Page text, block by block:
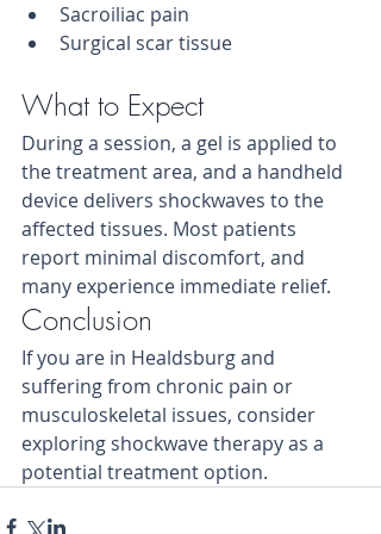
Sacroiliac pain
Surgical scar tissue
What to Expect
During a session, a gel is applied to
the treatment area, and a handheld
device delivers shockwaves to the
affected tissues. Most patients
report minimal discomfort, and
many experience immediate relief.
Conclusion
If you are in Healdsburg and
suffering from chronic pain or
musculoskeletal issues, consider
exploring shockwave therapy as a
potential treatment option.